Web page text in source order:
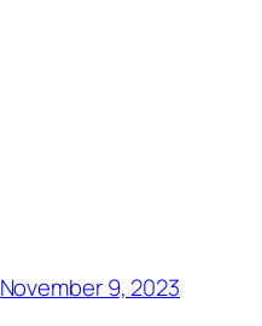
November 9, 2023